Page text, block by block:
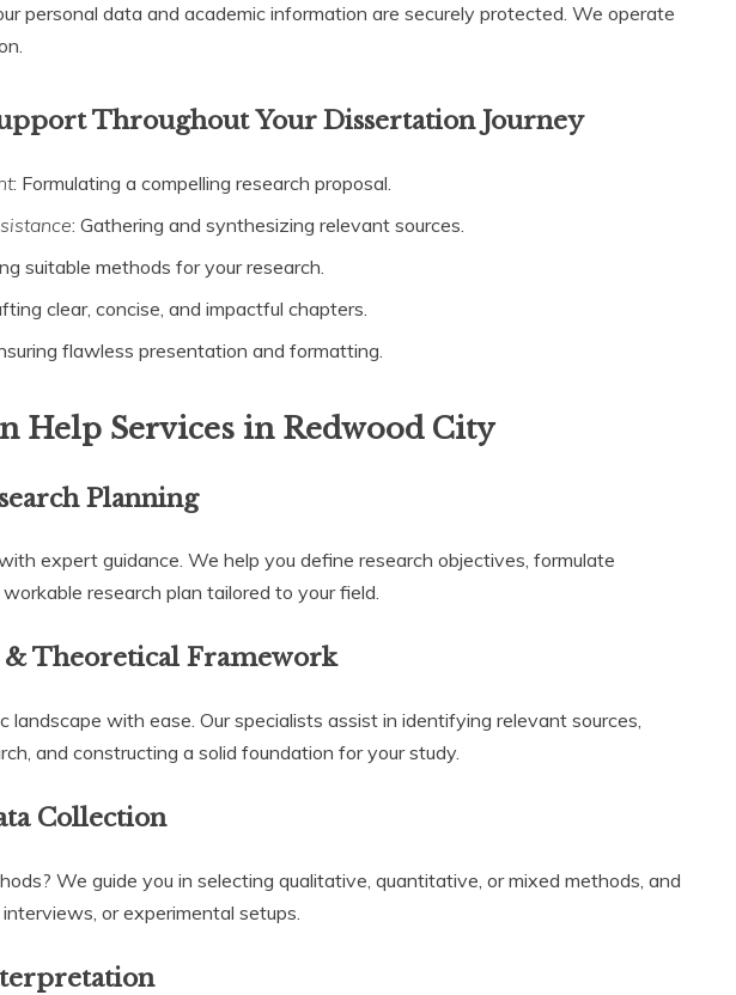
personal data and academic information are securely protected. We operate
Throughout Your Dissertation Journey
: Formulating a compelling research proposal.
: Gathering and synthesizing relevant sources.
suitable methods for your research.
clear, concise, and impactful chapters.
flawless presentation and formatting.
Help Services in Redwood City
Planning
expert guidance. We help you define research objectives, formulate
research plan tailored to your field.
Theoretical Framework
landscape with ease. Our specialists assist in identifying relevant sources,
and constructing a solid foundation for your study.
Collection
We guide you in selecting qualitative, quantitative, or mixed methods, and
or experimental setups.